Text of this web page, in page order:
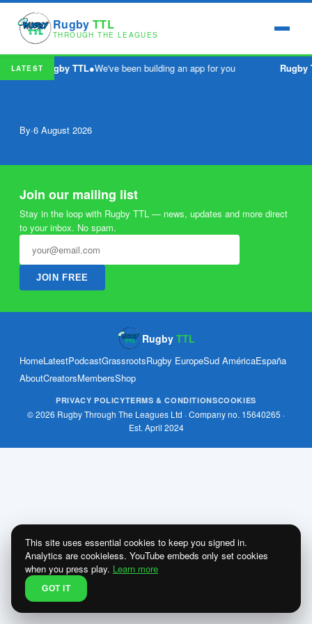
Rugby TTL
THROUGH THE LEAGUES
LATESTRugby TTL●We've been building an app for you Rugby
By·6 August 2026
Join our mailing list
Stay in the loop with Rugby TTL — news, updates and more direct
to your inbox. No spam.
JOIN FREE
Rugby TTL
HomeLatestPodcastGrassrootsRugby EuropeSud AméricaEspaña
AboutCreatorsMembersShop
PRIVACY POLICYTERMS & CONDITIONSCOOKIES
© 2026 Rugby Through The Leagues Ltd · Company no. 15640265 ·
Est. April 2024
This site uses essential cookies to keep you signed in.
Analytics are cookieless. YouTube embeds only set cookies
when you press play. Learn more
GOT IT